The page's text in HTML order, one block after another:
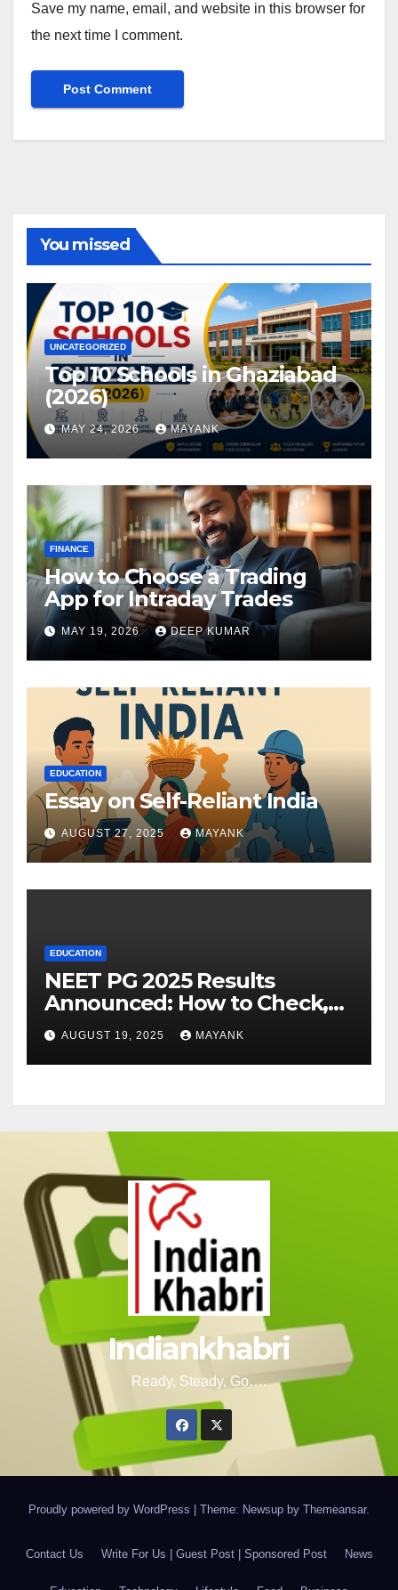
Save my name, email, and website in this browser for
the next time I comment.
You missed
UNCATEGORIZED
Top 10 Schools in Ghaziabad
(2026)
MAY 24, 2026 MAYANK
FINANCE
How to Choose a Trading
App for Intraday Trades
MAY 19, 2026 DEEP KUMAR
EDUCATION
Essay on Self-Reliant India
AUGUST 27, 2025 MAYANK
EDUCATION
NEET PG 2025 Results
Announced: How to Check,
Cut-Offs, and Toppers
AUGUST 19, 2025 MAYANK
Indiankhabri
Ready, Steady, Go….
Proudly powered by WordPress Theme: Newsup by Themeansar.
Contact Us Write For Us | Guest Post | Sponsored Post News